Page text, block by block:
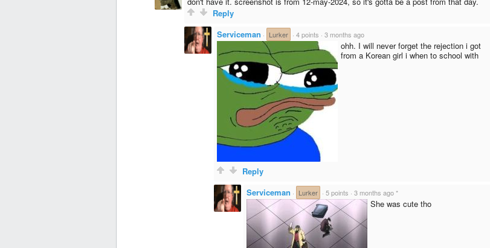
Reply
Serviceman · Lurker · 4 points · 3 months ago
ohh. I will never forget the rejection i got
from a Korean girl i when to school with
Reply
Serviceman · Lurker · 5 points · 3 months ago *
She was cute tho